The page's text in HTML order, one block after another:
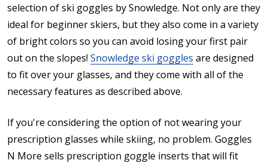
selection of ski goggles by Snowledge. Not only are they
ideal for beginner skiers, but they also come in a variety
of bright colors so you can avoid losing your first pair
out on the slopes! Snowledge ski goggles are designed
to fit over your glasses, and they come with all of the
necessary features as described above.
If you're considering the option of not wearing your
prescription glasses while skiing, no problem. Goggles
N More sells prescription goggle inserts that will fit